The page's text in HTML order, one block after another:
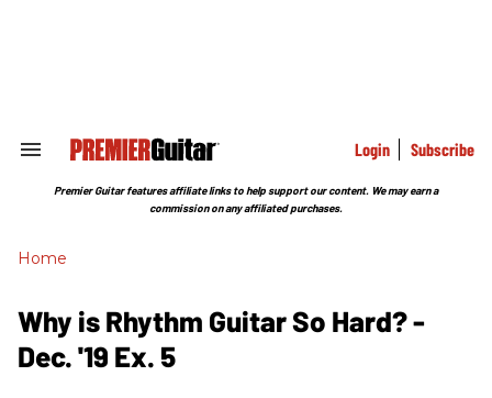
Search
Section
Login Subscribe
Premier Guitar features affiliate links to help support our content. We may earn a
commission on any affiliated purchases.
Home
Why is Rhythm Guitar So Hard? -
Dec. '19 Ex. 5